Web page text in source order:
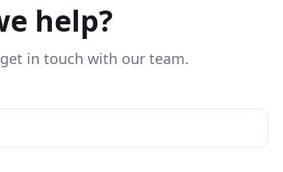
help?
in touch with our team.